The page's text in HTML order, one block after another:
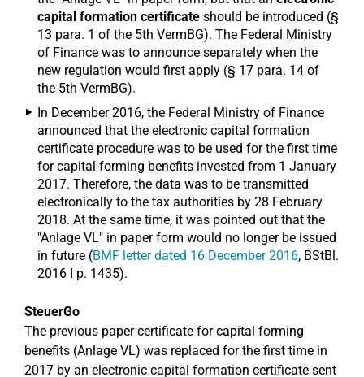
capital formation certificate should be introduced (§
13 para. 1 of the 5th VermBG). The Federal Ministry
of Finance was to announce separately when the
new regulation would first apply (§ 17 para. 14 of
the 5th VermBG).
In December 2016, the Federal Ministry of Finance
announced that the electronic capital formation
certificate procedure was to be used for the first time
for capital-forming benefits invested from 1 January
2017. Therefore, the data was to be transmitted
electronically to the tax authorities by 28 February
2018. At the same time, it was pointed out that the
"Anlage VL" in paper form would no longer be issued
in future (BMF letter dated 16 December 2016, BStBl.
2016 I p. 1435).
SteuerGo
The previous paper certificate for capital-forming
benefits (Anlage VL) was replaced for the first time in
2017 by an electronic capital formation certificate sent